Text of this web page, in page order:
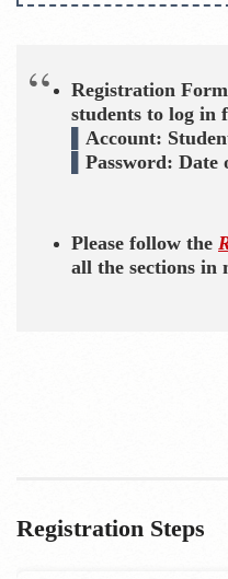
Registration
students to log in
Account:
Password:
Please follow the
all the sections in
Registration Steps